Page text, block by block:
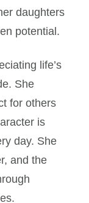
daughters
potential.
life’s
She
for others
is
day. She
and the